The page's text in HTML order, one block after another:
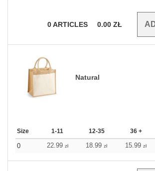
0ARTICLES 0.00 ZŁ
Natural
Size 1-11 12-35 36 +
0 22.99 zł 18.99 zł 15.99 zł